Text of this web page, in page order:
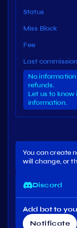
Status
Miss Block
Fee
Last
No
refunds.
Let us to
information.
You can create
will change, or
Discord
Add bot to
Notificate